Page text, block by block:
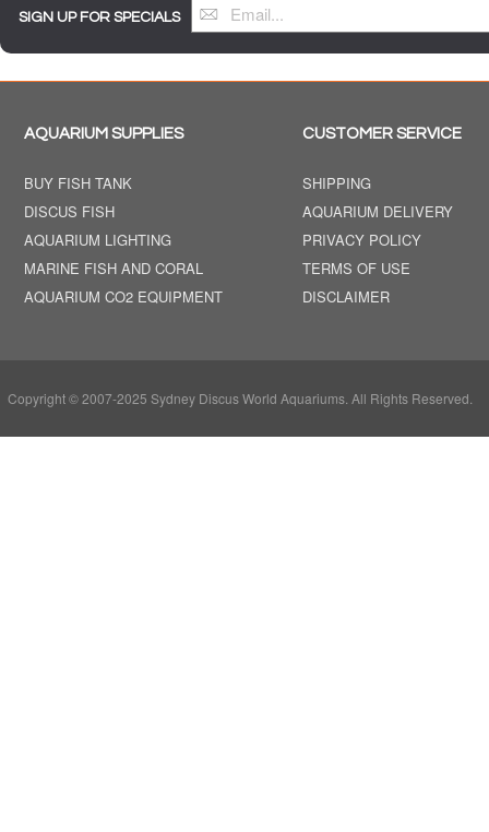
SIGN UP FOR SPECIALS
AQUARIUM SUPPLIES
BUY FISH TANK
DISCUS FISH
AQUARIUM LIGHTING
MARINE FISH AND CORAL
AQUARIUM CO2 EQUIPMENT
CUSTOMER SERVICE
SHIPPING
AQUARIUM DELIVERY
PRIVACY POLICY
TERMS OF USE
DISCLAIMER
Copyright © 2007-2025 Sydney Discus World Aquariums. All Rights Reserved.